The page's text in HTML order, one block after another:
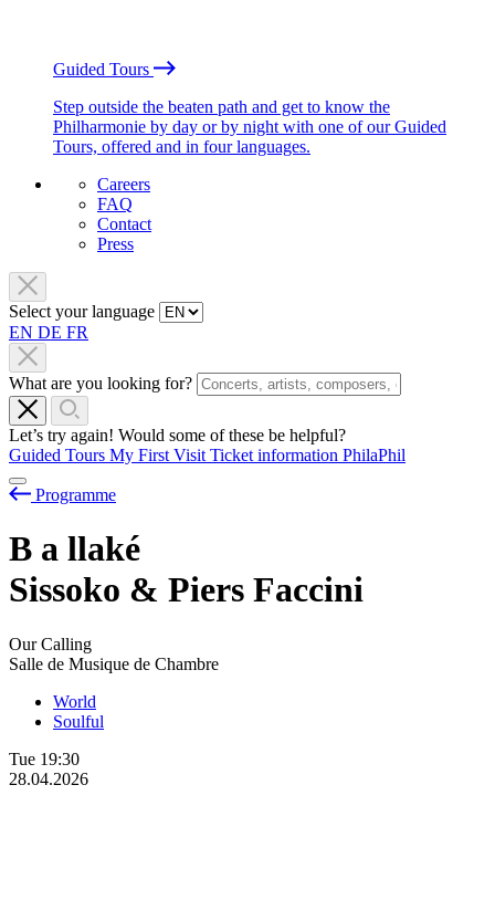
Guided Tours
Step outside the beaten path and get to know the
Philharmonie by day or by night with one of our Guided
Tours, offered and in four languages.
Careers
FAQ
Contact
Press
Select your language
EN DE FR
What are you looking for?
Let’s try again! Would some of these be helpful?
Guided Tours My First Visit Ticket information PhilaPhil
Programme
B a llaké
Sissoko & Piers Faccini
Our Calling
Salle de Musique de Chambre
World
Soulful
Tue 19:30
28.04.2026